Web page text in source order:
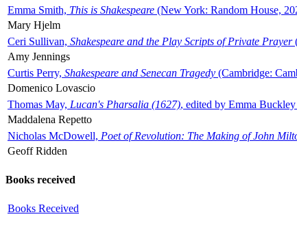
Emma Smith, This is Shakespeare (New York: Random House,
Mary Hjelm
Ceri Sullivan, Shakespeare and the Play Scripts of Private Prayer
Amy Jennings
Curtis Perry, Shakespeare and Senecan Tragedy (Cambridge:
Domenico Lovascio
Thomas May, Lucan's Pharsalia (1627), edited by Emma
Maddalena Repetto
Nicholas McDowell, Poet of Revolution: The Making of John
Geoff Ridden
Books received
Books Received